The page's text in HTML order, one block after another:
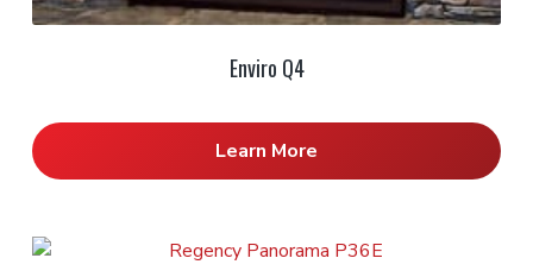
Enviro Q4
Learn More